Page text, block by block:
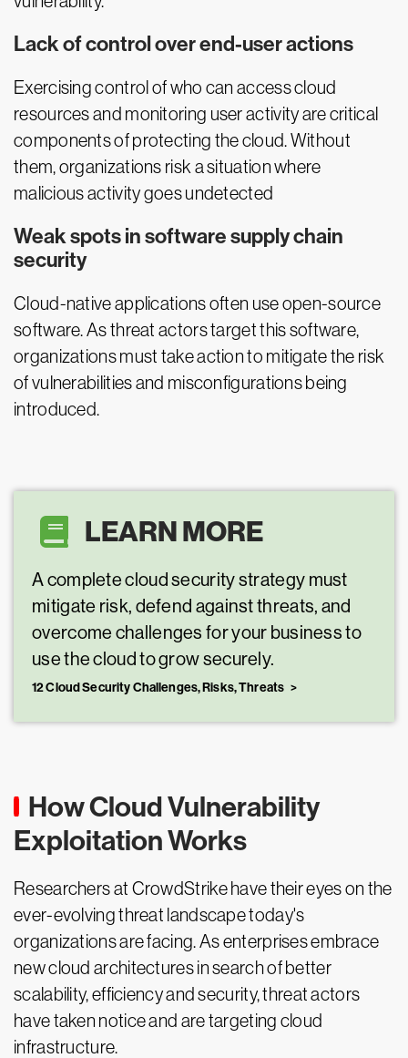
Lack of control over end-user actions
Exercising control of who can access cloud
resources and monitoring user activity are critical
components of protecting the cloud. Without
them, organizations risk a situation where
malicious activity goes undetected
Weak spots in software supply chain
security
Cloud-native applications often use open-source
software. As threat actors target this software,
organizations must take action to mitigate the risk
of vulnerabilities and misconfigurations being
introduced.
LEARN MORE
A complete cloud security strategy must
mitigate risk, defend against threats, and
overcome challenges for your business to
use the cloud to grow securely.
12 Cloud Security Challenges, Risks, Threats
How Cloud Vulnerability
Exploitation Works
Researchers at CrowdStrike have their eyes on the
ever-evolving threat landscape today's
organizations are facing. As enterprises embrace
new cloud architectures in search of better
scalability, efficiency and security, threat actors
have taken notice and are targeting cloud
infrastructure.